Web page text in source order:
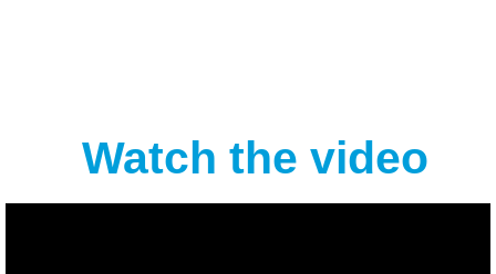
Watch the video